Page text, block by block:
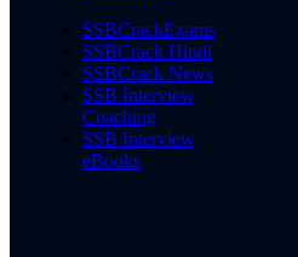
SSBCrackExams
SSBCrack Hindi
SSBCrack News
SSB Interview
Coaching
SSB Interview
eBooks